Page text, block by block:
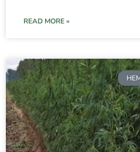
READ MORE »